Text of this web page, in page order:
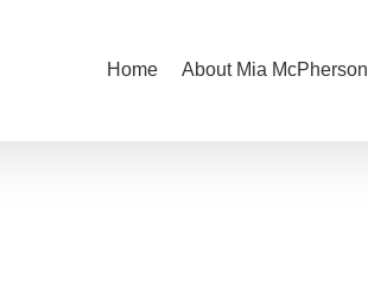
Home About Mia McPherson